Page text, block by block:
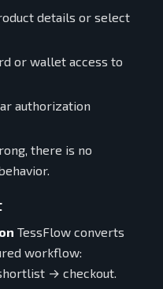
details or select
or wallet access to
authorization
there is no
TessFlow converts
workflow:
→ checkout.